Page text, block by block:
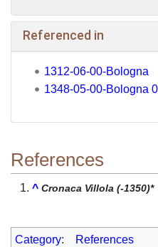
Referenced in
1312-06-00-Bologna
1348-05-00-Bologna
References
^ Cronaca Villola (-1350)*
Category: References